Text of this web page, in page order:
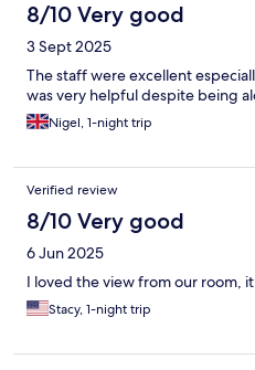
8/10 Very good
3 Sept 2025
The staff were excellent
was very helpful despite being
Nigel, 1-night trip
Verified review
8/10 Very good
6 Jun 2025
I loved the view from our room,
Stacy, 1-night trip